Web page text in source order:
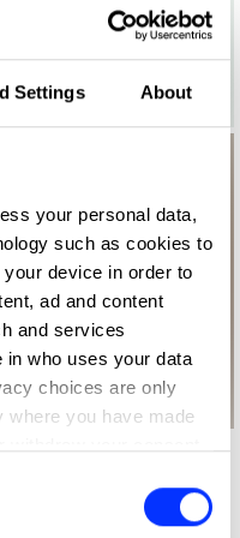
Settings About
your personal data,
such as cookies to
device in order to
ad and content
and services
in who uses your data
choices are only
where you have made